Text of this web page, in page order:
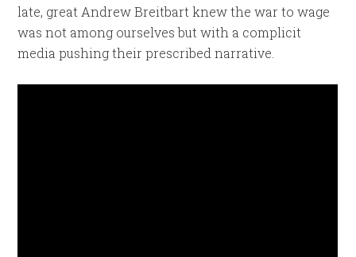
late, great Andrew Breitbart knew the war to wage
was not among ourselves but with a complicit
media pushing their prescribed narrative.